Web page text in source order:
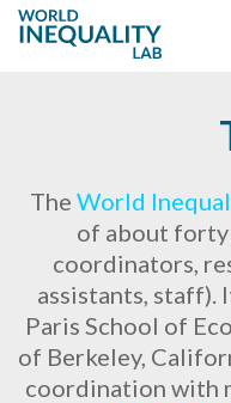
The World
of about
coordinators,
assistants, staff).
Paris School of
of Berkeley,
coordination with